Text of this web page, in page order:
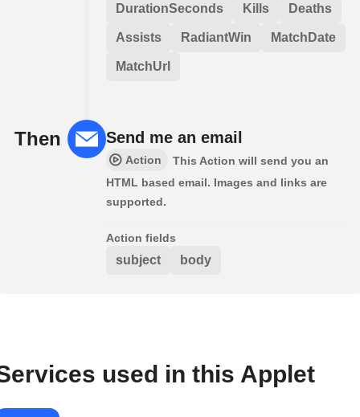
DurationSeconds Kills Deaths
Assists RadiantWin MatchDate
MatchUrl
Then Send me an email
Action
This Action will send you an
HTML based email. Images and links are
supported.
Action fields
subject body
used in this Applet